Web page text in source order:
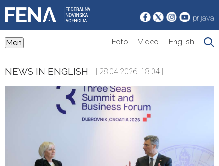
prijava
Meni Foto Video English
NEWS IN ENGLISH | 28.04.2026. 18:04 |